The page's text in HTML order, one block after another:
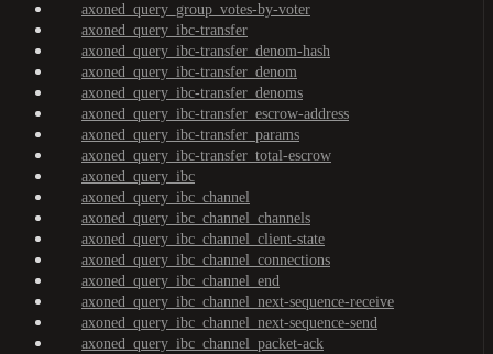
axoned_query_group_votes-by-voter
axoned_query_ibc-transfer
axoned_query_ibc-transfer_denom-hash
axoned_query_ibc-transfer_denom
axoned_query_ibc-transfer_denoms
axoned_query_ibc-transfer_escrow-address
axoned_query_ibc-transfer_params
axoned_query_ibc-transfer_total-escrow
axoned_query_ibc
axoned_query_ibc_channel
axoned_query_ibc_channel_channels
axoned_query_ibc_channel_client-state
axoned_query_ibc_channel_connections
axoned_query_ibc_channel_end
axoned_query_ibc_channel_next-sequence-receive
axoned_query_ibc_channel_next-sequence-send
axoned_query_ibc_channel_packet-ack